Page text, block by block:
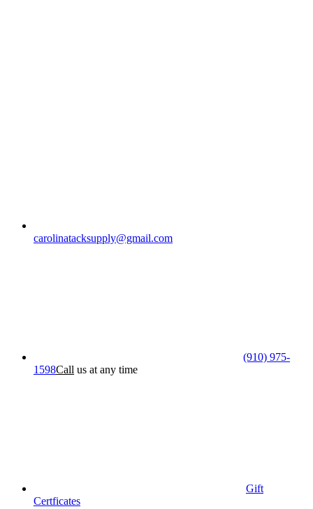
carolinatacksupply@gmail.com
(910) 975-
1598Call us at any time
Gift
Certficates